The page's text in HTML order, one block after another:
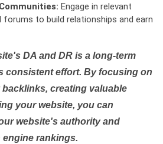
Engage in relevant
to build relationships and earn
DA and DR is a long-term
consistent effort. By focusing on
creating valuable
your website, you can
website's authority and
rankings.